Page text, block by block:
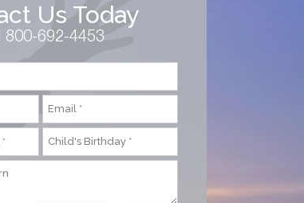
Us Today
800-692-4453